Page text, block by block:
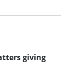
giving